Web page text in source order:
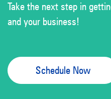
Take the next step in
and your business!
Schedule Now